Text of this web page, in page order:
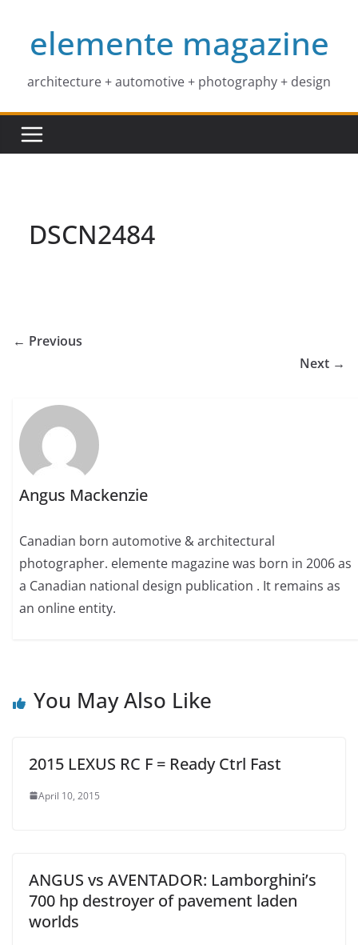
contentelemente magazine
architecture + automotive + photography + design
DSCN2484
← Previous
Next →
Angus Mackenzie
Canadian born automotive & architectural
photographer. elemente magazine was born in 2006 as
a Canadian national design publication . It remains as
an online entity.
You May Also Like
2015 LEXUS RC F = Ready Ctrl Fast
April 10, 2015
ANGUS vs AVENTADOR: Lamborghini’s
700 hp destroyer of pavement laden
worlds